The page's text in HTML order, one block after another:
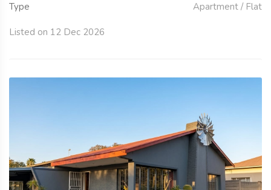
Type Apartment / Flat
Listed on 12 Dec 2026